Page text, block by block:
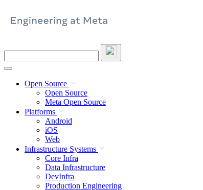
site
Open Source
Open Source
Meta Open Source
Platforms
Android
iOS
Web
Infrastructure Systems
Core Infra
Data Infrastructure
DevInfra
Production Engineering